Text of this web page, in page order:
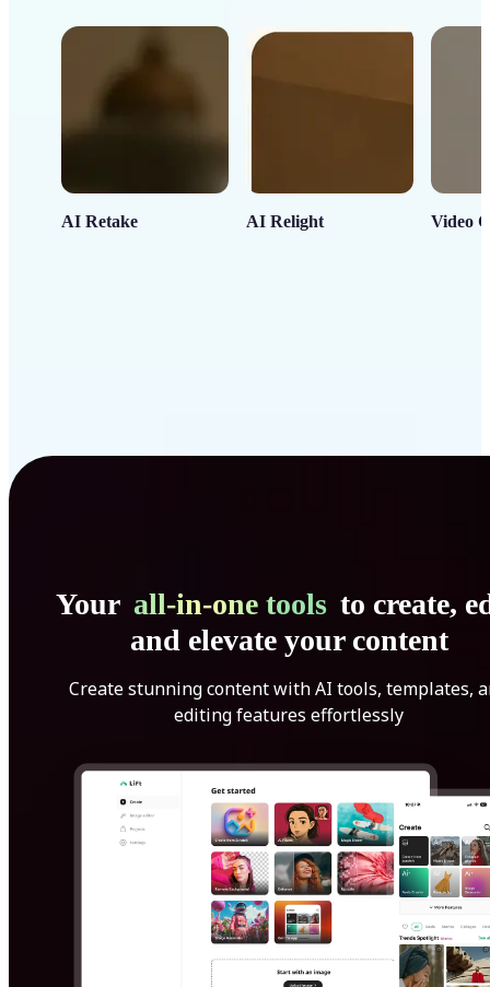
AI Retake AI Relight Video
Your all-in-one tools to create,
and elevate your content
Create stunning content with AI tools, templates,
editing features effortlessly